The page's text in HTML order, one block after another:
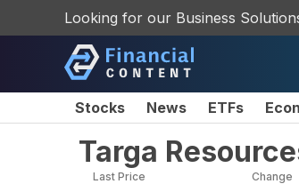
Looking for our Business
Stocks News ETFs
Targa
Last Price Change